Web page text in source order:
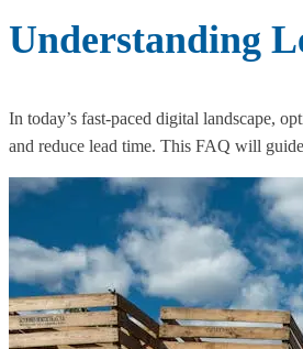
Understanding
In today’s fast-paced digital landscape,
and reduce lead time. This FAQ will